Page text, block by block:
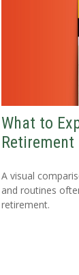
What to
Retirement
A visual
and routines
retirement.